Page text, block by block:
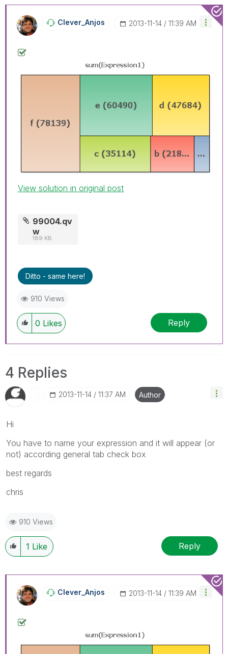
Clever_Anjos ‎2013-11-14 11:39 AM
View solution in original post
99004.qv
w
189 KB
Ditto - same here!
910 Views
0 Likes Reply
4 Replies
‎2013-11-14 11:37 AM Author
Hi
You have to name your expression and it will appear (or
not) according general tab check box
best regards
chris
910 Views
1 Like Reply
Clever_Anjos ‎2013-11-14 11:39 AM